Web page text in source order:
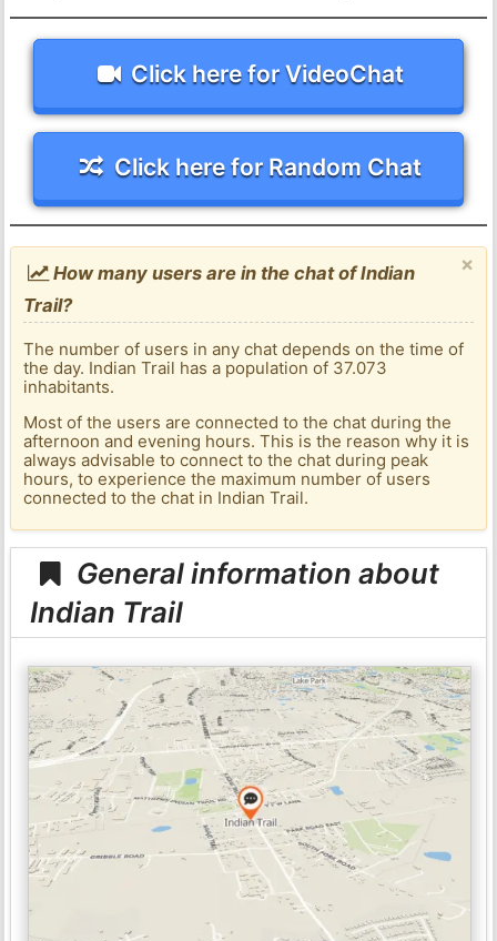
Click here for VideoChat
Click here for Random Chat
×
How many users are in the chat of Indian
Trail?
The number of users in any chat depends on the time of
the day. Indian Trail has a population of 37.073
inhabitants.
Most of the users are connected to the chat during the
afternoon and evening hours. This is the reason why it is
always advisable to connect to the chat during peak
hours, to experience the maximum number of users
connected to the chat in Indian Trail.
General information about
Indian Trail